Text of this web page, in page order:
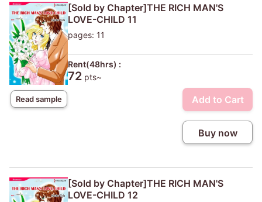
Read sample
[Sold by Chapter]THE RICH MAN'S
LOVE-CHILD 11
pages: 11
Rent(48hrs) :
72 pts~
Add to Cart
Buy now
[Sold by Chapter]THE RICH MAN'S
LOVE-CHILD 12